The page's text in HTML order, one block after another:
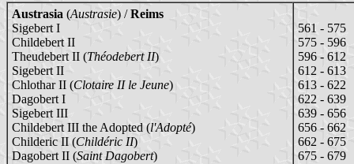
Austrasia (Austrasie) /Reims
Sigebert I
Childebert II
Theudebert II (Théodebert II)
Sigebert II
Chlothar II (Clotaire II le Jeune)
Dagobert I
Sigebert III
Childebert III the Adopted (l'Adopté)
Childeric II (Childéric II)
Dagobert II (Saint Dagobert)
561 - 575
575 - 596
596 - 612
612 - 613
613 - 622
622 - 639
639 - 656
656 - 662
662 - 675
675 - 679